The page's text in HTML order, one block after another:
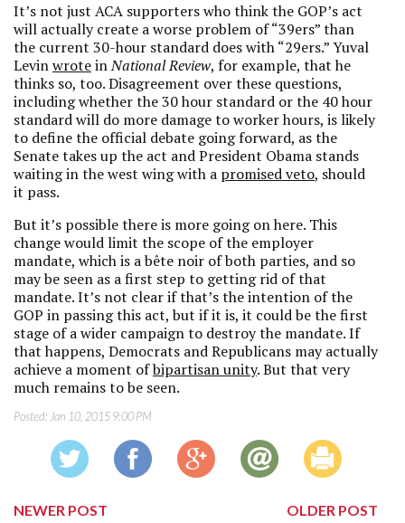
It’s not just ACA supporters who think the GOP’s act
will actually create a worse problem of “39ers” than
the current 30-hour standard does with “29ers.” Yuval
LevinwroteinNational Review, for example, that he
thinks so, too. Disagreement over these questions,
including whether the 30 hour standard or the 40 hour
standard will do more damage to worker hours, is likely
to define the official debate going forward, as the
Senate takes up the act and President Obama stands
waiting in the west wing with a promised veto, should
it pass.
But it’s possible there is more going on here. This
change would limit the scope of the employer
mandate, which is a bête noir of both parties, and so
may be seen as a first step to getting rid of that
mandate. It’s not clear if that’s the intention of the
GOP in passing this act, but if it is, it could be the first
stage of a wider campaign to destroy the mandate. If
that happens, Democrats and Republicans may actually
achieve a moment ofbipartisan unity. But that very
much remains to be seen.
Posted: Jan 10, 2015 9:00 PM
NEWER POST
OLDER POST